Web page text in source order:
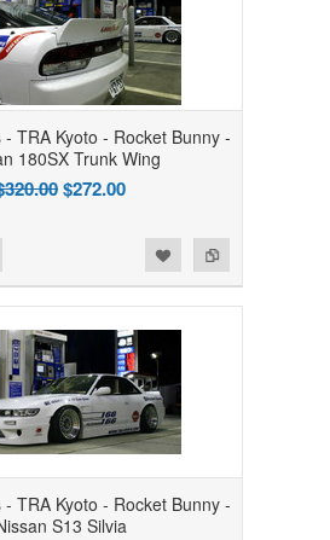
TRA Kyoto - Rocket Bunny -
180SX Trunk Wing
$272.00
TRA Kyoto - Rocket Bunny -
S13 Silvia